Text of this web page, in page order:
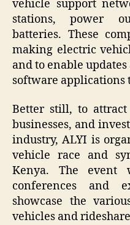
vehicle support
stations, power
batteries. These
making electric
and to enable
software applications
Better still, to attract
businesses, and
industry, ALYI is
vehicle race and
Kenya. The
conferences and
showcase the
vehicles and